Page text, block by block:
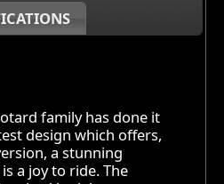
family has done it
design which offers,
a stunning
a joy to ride. The